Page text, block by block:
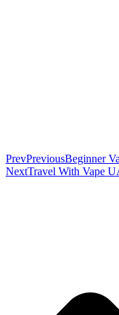
PrevPreviousBeginner
NextTravel With Vape